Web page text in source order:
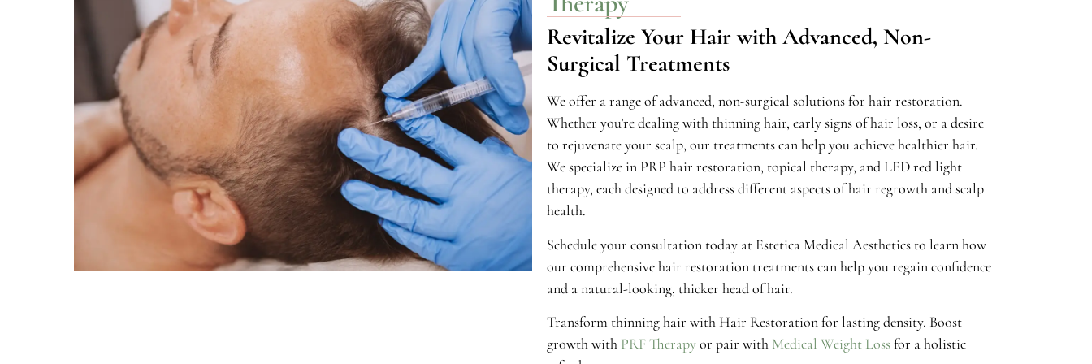
Revitalize Your Hair with Advanced, Non-
Surgical Treatments
We offer a range of advanced, non-surgical solutions for hair restoration.
Whether you’re dealing with thinning hair, early signs of hair loss, or a desire
to rejuvenate your scalp, our treatments can help you achieve healthier hair.
We specialize in PRP hair restoration, topical therapy, and LED red light
therapy, each designed to address different aspects of hair regrowth and scalp
health.
Schedule your consultation today at Estetica Medical Aesthetics to learn how
our comprehensive hair restoration treatments can help you regain confidence
and a natural-looking, thicker head of hair.
Transform thinning hair with Hair Restoration for lasting density. Boost
growth with PRF Therapyor pair with Medical Weight Lossfor a holistic